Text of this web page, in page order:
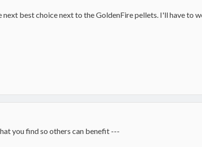
best choice next to the GoldenFire pellets. I'll have to
you find so others can benefit ---